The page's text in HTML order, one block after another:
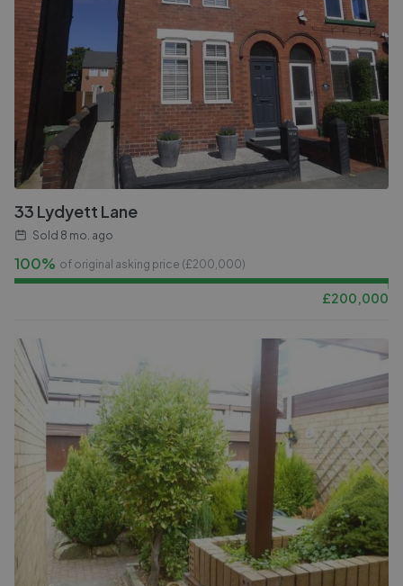
33 Lydyett Lane
Sold 8 mo. ago
100% of original asking price (£200,000)
£200,000